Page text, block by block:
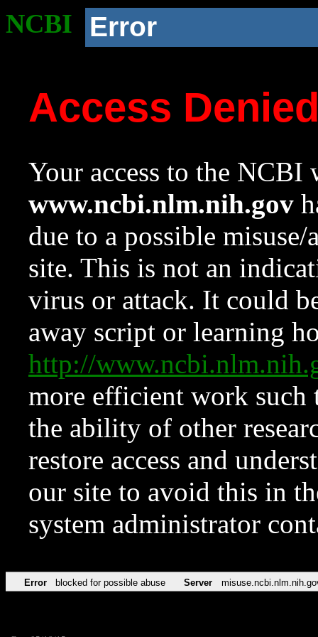
NCBI Error
Access
Your access to the NCBI
www.ncbi.nlm.nih.gov
due to a possible
site. This is not an
virus or attack. It could
away script or learning
http://
more efficient work such
the ability of other
restore access and
our site to avoid this in
system administrator
Error blocked for possible abuse Server